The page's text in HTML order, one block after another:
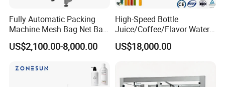
Fully Automatic Packing
Machine Mesh Bag Net Bag
Equipment for
Lemon/Orange/Onions/Pas
Fruit/Garlic/Lime/Ginger
US$2,100.00-8,000.00
High-Speed Bottle
Juice/Coffee/Flavor Water
/Tea/ Dairy Drink Fruit Juice
Beverages Liquid Making
Line
US$18,000.00